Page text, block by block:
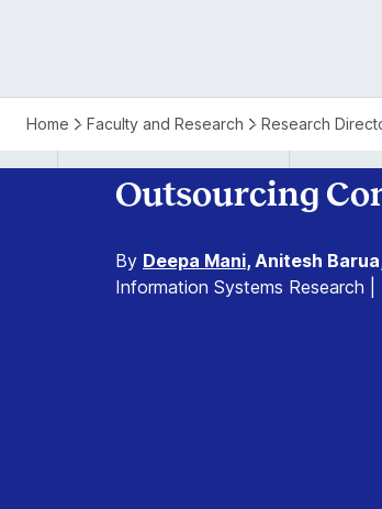
Home Faculty and Research Research
Outsourcing
By Deepa Mani, Anitesh
Information Systems Research |